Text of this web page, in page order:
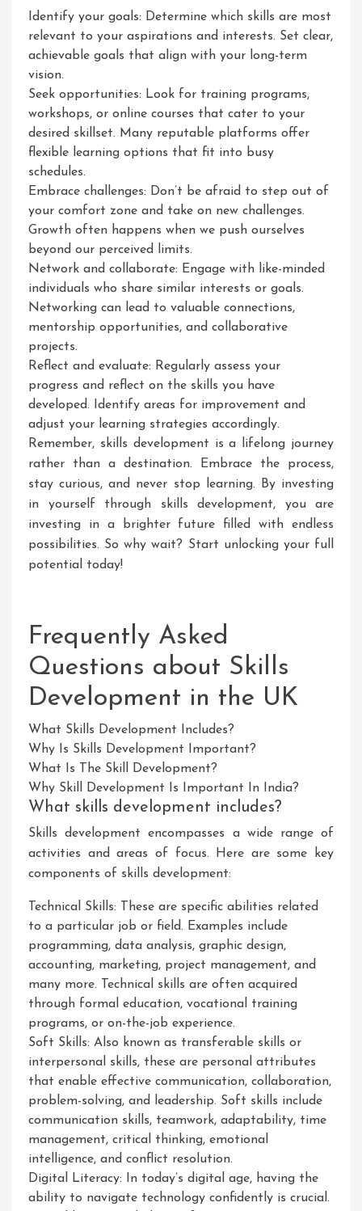
Identify your goals: Determine which skills are most
relevant to your aspirations and interests. Set clear,
achievable goals that align with your long-term
vision.
Seek opportunities: Look for training programs,
workshops, or online courses that cater to your
desired skillset. Many reputable platforms offer
flexible learning options that fit into busy
schedules.
Embrace challenges: Don’t be afraid to step out of
your comfort zone and take on new challenges.
Growth often happens when we push ourselves
beyond our perceived limits.
Network and collaborate: Engage with like-minded
individuals who share similar interests or goals.
Networking can lead to valuable connections,
mentorship opportunities, and collaborative
projects.
Reflect and evaluate: Regularly assess your
progress and reflect on the skills you have
developed. Identify areas for improvement and
adjust your learning strategies accordingly.
Remember, skills development is a lifelong journey
rather than a destination. Embrace the process,
stay curious, and never stop learning. By investing
in yourself through skills development, you are
investing in a brighter future filled with endless
possibilities. So why wait? Start unlocking your full
potential today!
Frequently Asked
Questions about Skills
Development in the UK
What Skills Development Includes?
Why Is Skills Development Important?
What Is The Skill Development?
Why Skill Development Is Important In India?
What skills development includes?
Skills development encompasses a wide range of
activities and areas of focus. Here are some key
components of skills development:
Technical Skills: These are specific abilities related
to a particular job or field. Examples include
programming, data analysis, graphic design,
accounting, marketing, project management, and
many more. Technical skills are often acquired
through formal education, vocational training
programs, or on-the-job experience.
Soft Skills: Also known as transferable skills or
interpersonal skills, these are personal attributes
that enable effective communication, collaboration,
problem-solving, and leadership. Soft skills include
communication skills, teamwork, adaptability, time
management, critical thinking, emotional
intelligence, and conflict resolution.
Digital Literacy: In today’s digital age, having the
ability to navigate technology confidently is crucial.